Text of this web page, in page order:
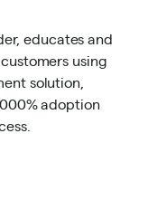
educates and
using
solution,
adoption